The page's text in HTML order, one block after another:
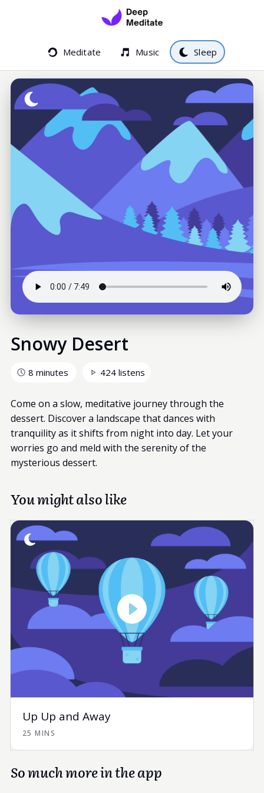
Meditate Music Sleep
Snowy Desert
8 minutes 424 listens
Come on a slow, meditative journey through the
dessert. Discover a landscape that dances with
tranquility as it shifts from night into day. Let your
worries go and meld with the serenity of the
mysterious dessert.
You might also like
Up Up and Away
25 MINS
So much more in the app